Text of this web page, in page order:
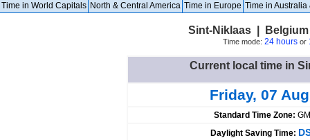
Time in World Capitals North & Central America Time in Europe Time in Australia
Sint-Niklaas |
Time mode: 24 hoursor
Current local time in
Friday, 07
Standard Time Zone:
Daylight Saving Time: